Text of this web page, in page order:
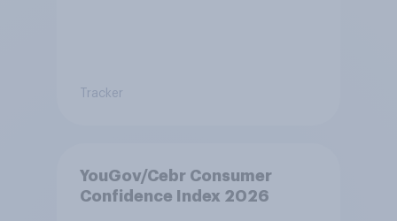
Tracker
YouGov/Cebr Consumer
Confidence Index 2026